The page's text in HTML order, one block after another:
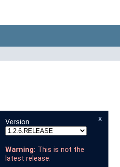
x
Version
Warning: This is not the
latest release.